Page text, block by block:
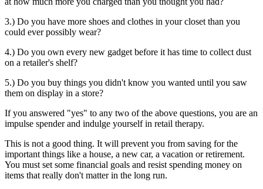
3.) Do you have more shoes and clothes in your closet than you
could ever possibly wear?
4.) Do you own every new gadget before it has time to collect dust
on a retailer's shelf?
5.) Do you buy things you didn't know you wanted until you saw
them on display in a store?
If you answered "yes" to any two of the above questions, you are an
impulse spender and indulge yourself in retail therapy.
This is not a good thing. It will prevent you from saving for the
important things like a house, a new car, a vacation or retirement.
You must set some financial goals and resist spending money on
items that really don't matter in the long run.